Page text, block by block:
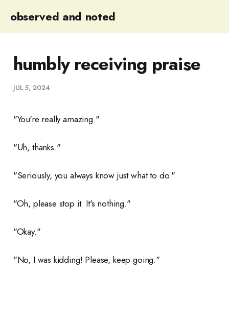
observed and noted
humbly receiving praise
JUL 5, 2024
"You're really amazing."
"Uh, thanks."
"Seriously, you always know just what to do."
"Oh, please stop it. It's nothing."
"Okay."
"No, I was kidding! Please, keep going."